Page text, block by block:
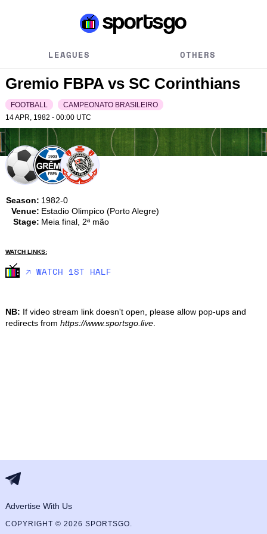
LEAGUES OTHERS
Gremio FBPA vs SC Corinthians
FOOTBALL
CAMPEONATO BRASILEIRO
14 APR, 1982 - 00:00 UTC
Season: 1982-0
Venue: Estadio Olimpico (Porto Alegre)
Stage: Meia final, 2ª mão
WATCH LINKS:
🡥 WATCH 1ST HALF
NB: If video stream link doesn't open, please allow pop-ups and
redirects from https://www.sportsgo.live.
Advertise With Us
COPYRIGHT © 2026 SPORTSGO.